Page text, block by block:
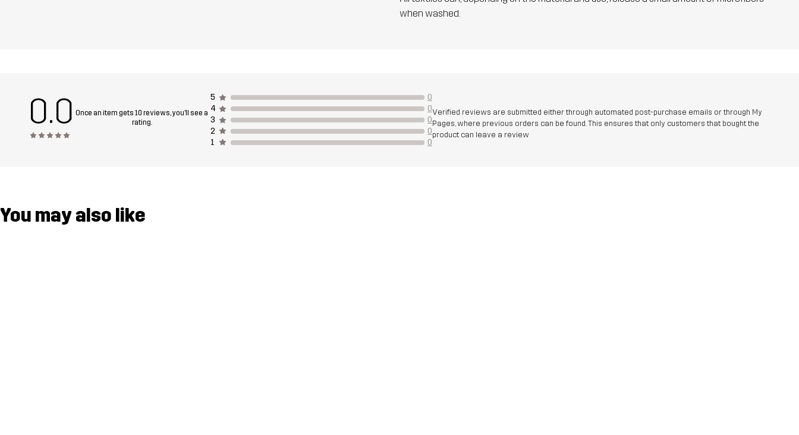
when washed.
0.0 Once an item gets 10 reviews, you'll see a
rating.
5
0
4
0
3
0
2
0
1
0
Verified reviews are submitted either through automated post-purchase emails or through My
Pages, where previous orders can be found. This ensures that only customers that bought the
product can leave a review
You may also like